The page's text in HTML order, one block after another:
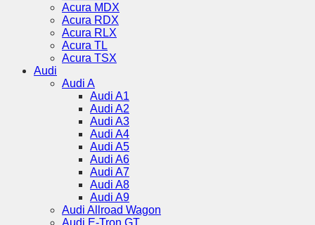
Acura MDX
Acura RDX
Acura RLX
Acura TL
Acura TSX
Audi
Audi A
Audi A1
Audi A2
Audi A3
Audi A4
Audi A5
Audi A6
Audi A7
Audi A8
Audi A9
Audi Allroad Wagon
Audi E-Tron GT